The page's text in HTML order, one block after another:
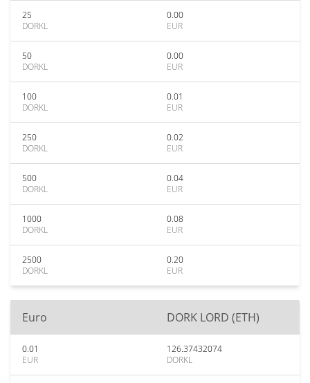
25
DORKL
0.00
EUR
50
DORKL
0.00
EUR
100
DORKL
0.01
EUR
250
DORKL
0.02
EUR
500
DORKL
0.04
EUR
1000
DORKL
0.08
EUR
2500
DORKL
0.20
EUR
Euro DORK LORD (ETH)
0.01
EUR
126.37432074
DORKL